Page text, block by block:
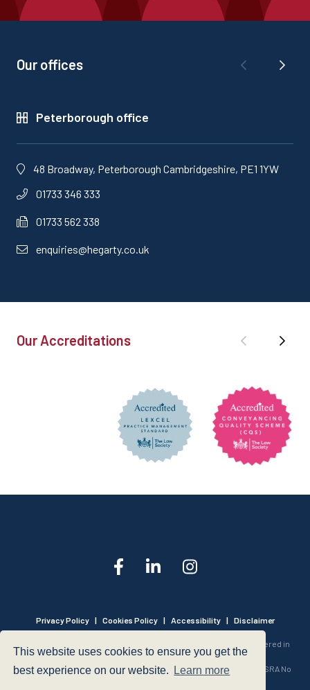
This website uses cookies to ensure you get the
best experience on our website.
Learn more
Our offices
Peterborough office
48 Broadway, Peterborough Cambridgeshire, PE1 1YW
01733 346 333
01733 562 338
enquiries@hegarty.co.uk
Our Accreditations
Privacy Policy | Cookies Policy | Accessibility | Disclaimer
© 1999 - 2026 - Hegarty LLP is a limited liability partnership registered in
England and Wales under Registration Number OC316221.
Authorised and Regulated by the Solicitors Regulation Authority - SRA No